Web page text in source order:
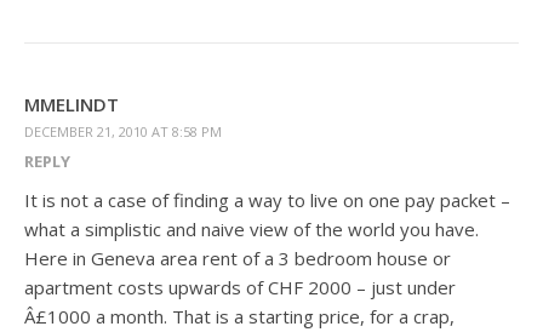
MMELINDT
DECEMBER 21, 2010 AT 8:58 PM
REPLY
It is not a case of finding a way to live on one pay packet –
what a simplistic and naive view of the world you have.
Here in Geneva area rent of a 3 bedroom house or
apartment costs upwards of CHF 2000 – just under
Â£1000 a month. That is a starting price, for a crap,